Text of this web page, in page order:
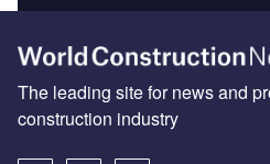
The leading site for news and
construction industry